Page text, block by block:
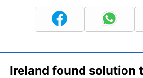
Ireland found solution